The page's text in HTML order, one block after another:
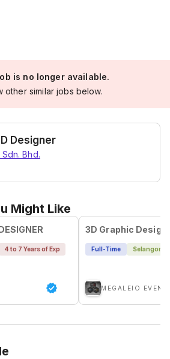
is no longer available.
other similar jobs below.
Designer
Bhd.
Might Like
4 to 7 Years of Exp
3D Graphic
Full-Time Selangor
MEGALEIO